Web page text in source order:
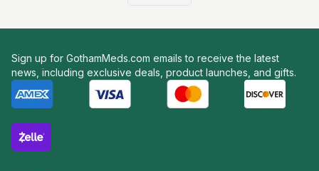
Sign up for GothamMeds.com emails to receive the latest
news, including exclusive deals, product launches, and gifts.